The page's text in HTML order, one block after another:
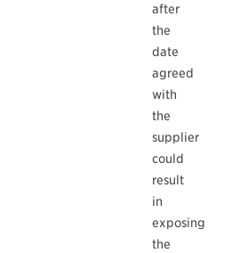
after
the
date
agreed
with
the
supplier
could
result
in
exposing
the